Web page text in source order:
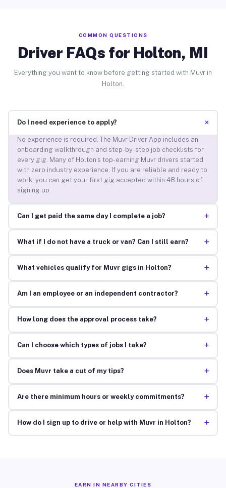
COMMON QUESTIONS
Driver FAQs for Holton, MI
Everything you want to know before getting started with Muvr in
Holton.
Do I need experience to apply? +
No experience is required. The Muvr Driver App includes an
onboarding walkthrough and step-by-step job checklists for
every gig. Many of Holton’s top-earning Muvr drivers started
with zero industry experience. If you are reliable and ready to
work, you can get your first gig accepted within 48 hours of
signing up.
Can I get paid the same day I complete a job? +
What if I do not have a truck or van? Can I still earn? +
What vehicles qualify for Muvr gigs in Holton? +
Am I an employee or an independent contractor? +
How long does the approval process take? +
Can I choose which types of jobs I take? +
Does Muvr take a cut of my tips? +
Are there minimum hours or weekly commitments? +
How do I sign up to drive or help with Muvr in Holton? +
EARN IN NEARBY CITIES